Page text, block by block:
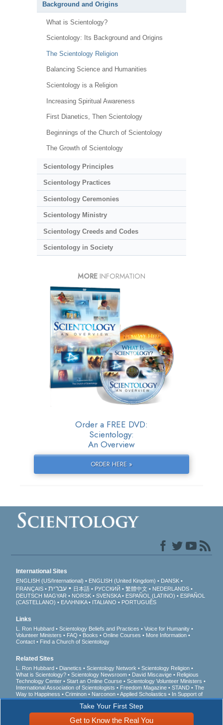
Background and Origins
What is Scientology?
Scientology: Its Background and Origins
The Scientology Religion
Balancing Science and Humanities
Scientology is a Religion
Increasing Spiritual Awareness
First Dianetics, Then Scientology
Beginnings of the Church of Scientology
The Growth of Scientology
Scientology Principles
Scientology Practices
Scientology Ceremonies
Scientology Ministry
Scientology Creeds and Codes
Scientology in Society
MORE INFORMATION
Order a FREE DVD:
Scientology:
An Overview
ORDER HERE »
Take Your First Step
Get to Know the Real You
International Sites
ENGLISH (US/International) ENGLISH (United Kingdom)
DANSK
FRANÇAIS
עברית 日本語 РУССКИЙ 繁體中文
NEDERLANDS
DEUTSCH MAGYAR NORSK SVENSKA ESPAÑOL (LATINO)
ESPAÑOL
(CASTELLANO)
ΕΛΛΗΝΙΚA ITALIANO PORTUGUÊS
Links
L. Ron Hubbard Scientology Beliefs and Practices
Voice for Humanity
Volunteer Ministers
FAQ Books Online Courses
More Information
Contact
Find a Church of Scientology
Related Sites
L. Ron Hubbard Dianetics Scientology Network
Scientology Religion
What is Scientology?
Scientology Newsroom David Miscavige
Religious
Technology Center
Start an Online Course
Scientology Volunteer Ministers
International Association of Scientologists
Freedom Magazine STAND
The
Way to Happiness
Criminon Narconon Applied Scholastics
In Support of
a Drug-Free World
United for Human Rights
Youth for Human Rights
Citizens Commission on Human Rights